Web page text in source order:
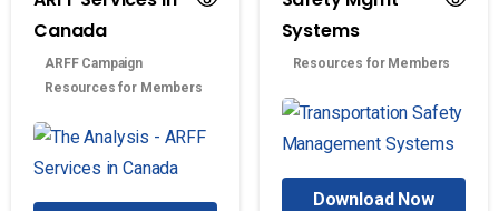
Canada
ARFF Campaign
Resources for Members
Systems
Resources for Members
Download Now